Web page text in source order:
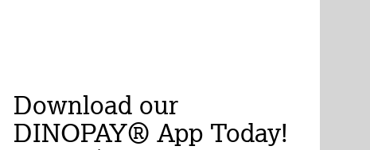
Download our
DINOPAY® App Today!